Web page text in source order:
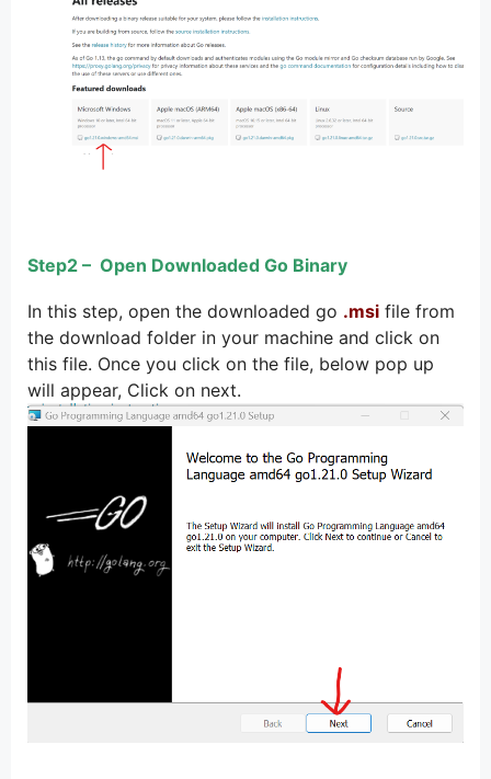
Step2 – Open Downloaded Go Binary
In this step, open the downloaded go .msi file from
the download folder in your machine and click on
this file. Once you click on the file, below pop up
will appear, Click on next.